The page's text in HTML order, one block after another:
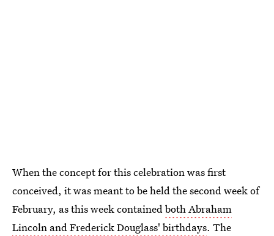
When the concept for this celebration was first
conceived, it was meant to be held the second week of
February, as this week containedboth Abraham
Lincoln and Frederick Douglass' birthdays. The